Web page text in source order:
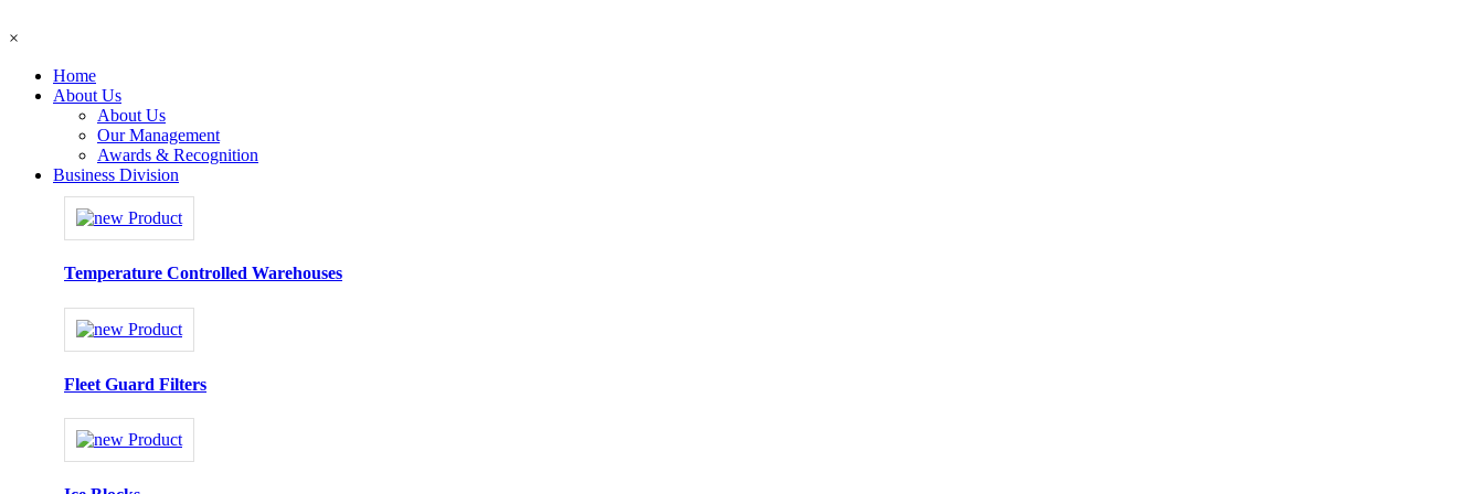
×
Home
About Us
About Us
Our Management
Awards & Recognition
Business Division
Temperature Controlled Warehouses
Fleet Guard Filters